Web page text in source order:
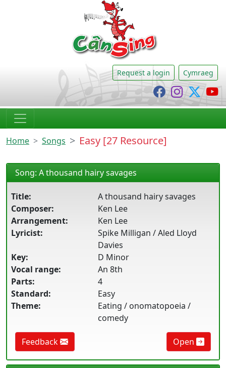
CânSing Request a login Cymraeg
CânsingCânsing
Home Songs Easy [27 Resource]
Song: A thousand hairy savages
Title:
A thousand hairy savages
Composer:
Ken Lee
Arrangement:
Ken Lee
Lyricist:
Spike Milligan / Aled Lloyd
Davies
Key:
D Minor
Vocal range:
An 8th
Parts:
4
Standard:
Easy
Theme:
Eating / onomatopoeia /
comedy
Feedback Open